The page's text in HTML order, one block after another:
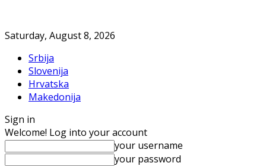
Saturday, August 8, 2026
Srbija
Slovenija
Hrvatska
Makedonija
Sign in
Welcome! Log into your account
your username
your password